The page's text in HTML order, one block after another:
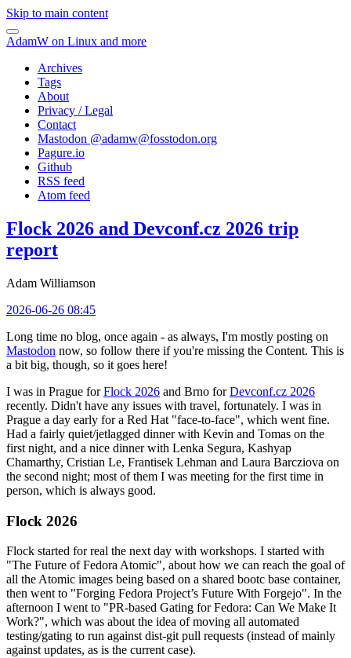
Skip to main content
AdamW on Linux and more
Archives
Tags
About
Privacy / Legal
Contact
Mastodon @adamw@fosstodon.org
Pagure.io
Github
RSS feed
Atom feed
Flock 2026 and Devconf.cz 2026 trip
report
Adam Williamson
2026-06-26 08:45
Long time no blog, once again - as always, I'm mostly posting on
Mastodon now, so follow there if you're missing the Content. This is
a bit big, though, so it goes here!
I was in Prague forFlock 2026 and Brno forDevconf.cz 2026
recently. Didn't have any issues with travel, fortunately. I was in
Prague a day early for a Red Hat "face-to-face", which went fine.
Had a fairly quiet/jetlagged dinner with Kevin and Tomas on the
first night, and a nice dinner with Lenka Segura, Kashyap
Chamarthy, Cristian Le, Frantisek Lehman and Laura Barcziova on
the second night; most of them I was meeting for the first time in
person, which is always good.
Flock 2026
Flock started for real the next day with workshops. I started with
"The Future of Fedora Atomic", about how we can reach the goal of
all the Atomic images being based on a shared bootc base container,
then went to "Forging Fedora Project’s Future With Forgejo". In the
afternoon I went to "PR-based Gating for Fedora: Can We Make It
Work?", which was about the idea of moving all automated
testing/gating to run against dist-git pull requests (instead of mainly
against updates, as is the current case).